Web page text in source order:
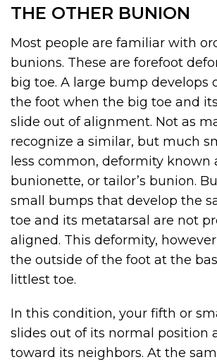
THE OTHER BUNION
Most people are familiar with
bunions. These are forefoot
big toe. A large bump develops
the foot when the big toe and
slide out of alignment. Not as
recognize a similar, but much
less common, deformity known
bunionette, or tailor’s bunion.
small bumps that develop the
toe and its metatarsal are not
aligned. This deformity,
the outside of the foot at the
littlest toe.
In this condition, your fifth or
slides out of its normal position
toward its neighbors. At the